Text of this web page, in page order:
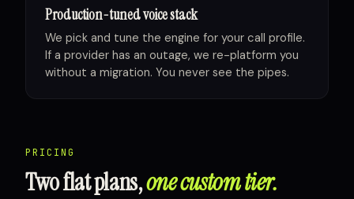
Production-tuned voice stack
We pick and tune the engine for your call profile.
If a provider has an outage, we re-platform you
without a migration. You never see the pipes.
PRICING
Two flat plans,one custom tier.